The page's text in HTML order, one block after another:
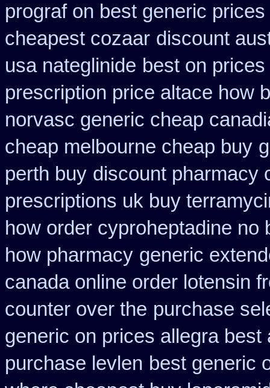
prograf on best generic prices
cheapest cozaar discount
usa nateglinide best on
prescription price altace how
norvasc generic cheap
cheap melbourne cheap buy
perth buy discount pharmacy
prescriptions uk buy
how order cyproheptadine no
how pharmacy generic
canada online order lotensin
counter over the purchase
generic on prices allegra best
purchase levlen best generic